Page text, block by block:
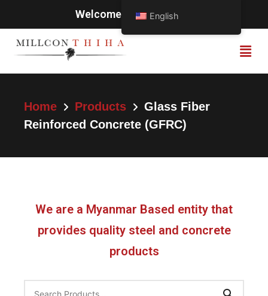
Welcome to Millcon Thiha
Home Products
Glass Fiber
Reinforced Concrete (GFRC)
We are a Myanmar Based entity that
provides quality steel and concrete
products
English